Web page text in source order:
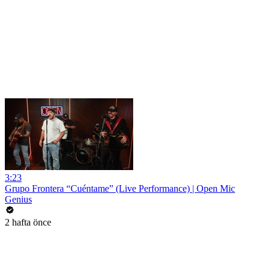
3:23
Grupo Frontera “Cuéntame” (Live Performance) | Open Mic
Genius
2 hafta önce